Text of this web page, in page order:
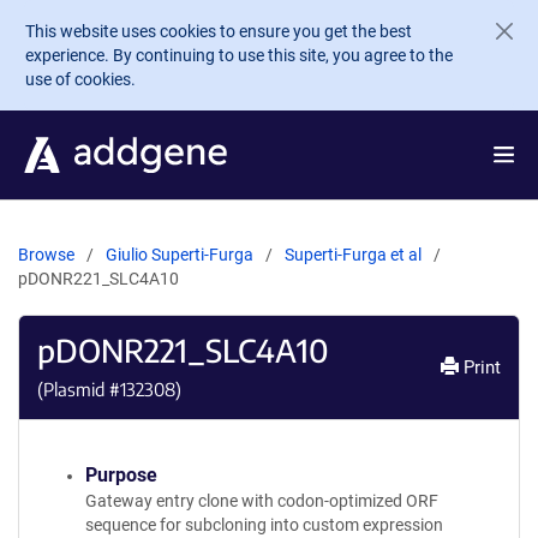
Skip to main content
This website uses cookies to ensure you get the best
experience. By continuing to use this site, you agree to the
use of cookies.
Browse Giulio Superti-Furga
Superti-Furga et al
pDONR221_SLC4A10
pDONR221_SLC4A10
(Plasmid #132308)
Print
Purpose
Gateway entry clone with codon-optimized ORF
sequence for subcloning into custom expression